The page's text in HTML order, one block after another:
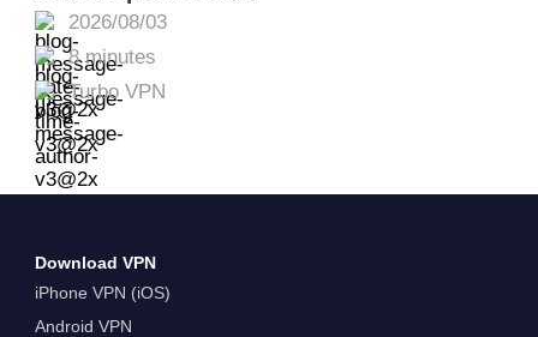
2026/08/03
8 minutes
Turbo VPN
Download VPN
iPhone VPN (iOS)
Android VPN